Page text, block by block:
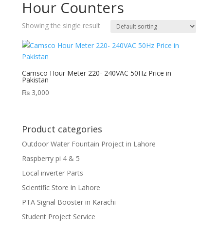
Hour Counters
Showing the single result
Camsco Hour Meter 220- 240VAC 50Hz Price in
Pakistan
₨3,000
Product categories
Outdoor Water Fountain Project in Lahore
Raspberry pi 4 & 5
Local inverter Parts
Scientific Store in Lahore
PTA Signal Booster in Karachi
Student Project Service